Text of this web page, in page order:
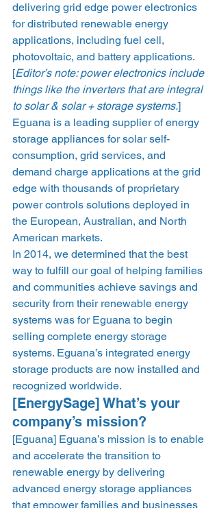
delivering grid edge power electronics
for distributed renewable energy
applications, including fuel cell,
photovoltaic, and battery applications.
[Editor’s note: power electronics include
things like the inverters that are integral
to solar & solar + storage systems.]
Eguana is a leading supplier of energy
storage appliances for solar self-
consumption, grid services, and
demand charge applications at the grid
edge with thousands of proprietary
power controls solutions deployed in
the European, Australian, and North
American markets.
In 2014, we determined that the best
way to fulfill our goal of helping families
and communities achieve savings and
security from their renewable energy
systems was for Eguana to begin
selling complete energy storage
systems. Eguana’s integrated energy
storage products are now installed and
recognized worldwide.
[EnergySage] What’s your
company’s mission?
[Eguana] Eguana’s mission is to enable
and accelerate the transition to
renewable energy by delivering
advanced energy storage appliances
that empower families and businesses